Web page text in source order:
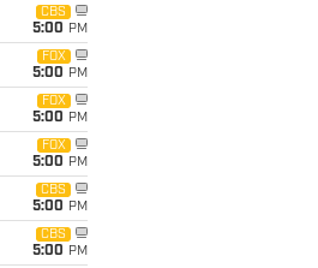
CBS
5:00 PM
FOX
5:00 PM
FOX
5:00 PM
FOX
5:00 PM
CBS
5:00 PM
CBS
5:00 PM